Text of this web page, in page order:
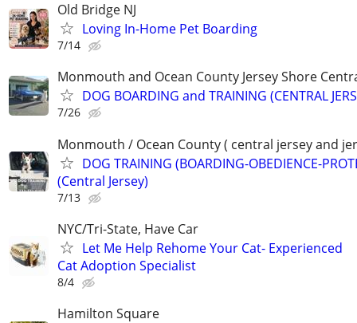
Old Bridge NJ
Loving In-Home Pet Boarding
7/14
Monmouth and Ocean County Jersey Shore
DOG BOARDING and TRAINING (CENTRAL
7/26
Monmouth / Ocean County ( central jersey and
DOG TRAINING (BOARDING-OBEDIENCE-
(Central Jersey)
7/13
NYC/Tri-State, Have Car
Let Me Help Rehome Your Cat- Experienced
Cat Adoption Specialist
8/4
Hamilton Square